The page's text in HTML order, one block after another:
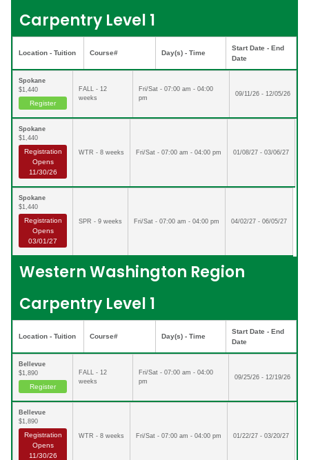
Carpentry Level 1
Location - Tuition Course# Day(s) - Time
Start Date - End
Date
Spokane
$1,440
Register
FALL - 12
weeks
Fri/Sat - 07:00 am - 04:00
pm
09/11/26 - 12/05/26
Spokane
$1,440
Registration
Opens
11/30/26
WTR - 8 weeks Fri/Sat - 07:00 am - 04:00 pm 01/08/27 - 03/06/27
Spokane
$1,440
Registration
Opens
03/01/27
SPR - 9 weeks Fri/Sat - 07:00 am - 04:00 pm 04/02/27 - 06/05/27
Western Washington Region
Carpentry Level 1
Location - Tuition Course# Day(s) - Time
Start Date - End
Date
Bellevue
$1,890
Register
FALL - 12
weeks
Fri/Sat - 07:00 am - 04:00
pm
09/25/26 - 12/19/26
Bellevue
$1,890
Registration
Opens
11/30/26
WTR - 8 weeks Fri/Sat - 07:00 am - 04:00 pm 01/22/27 - 03/20/27